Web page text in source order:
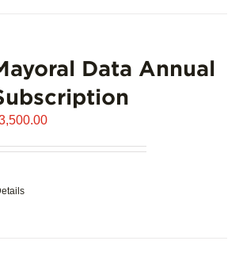
Data Annual